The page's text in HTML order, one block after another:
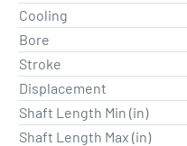
Cooling
Bore
Stroke
Displacement
Shaft Length Min (in)
Shaft Length Max (in)